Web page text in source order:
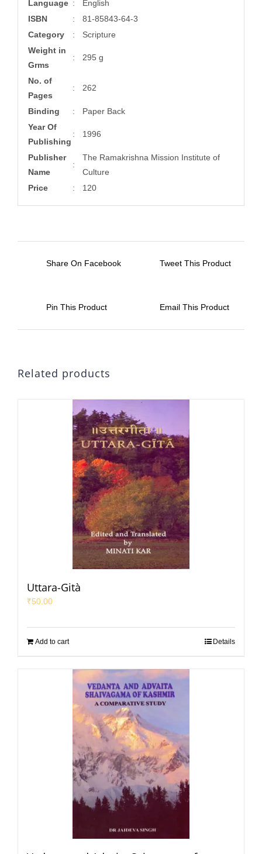
Language :
English
ISBN
:
81-85843-64-3
Category
:
Scripture
Weight in
Grms
: 295 g
No. of
Pages
: 262
Binding :
Paper Back
Year Of
Publishing
: 1996
Publisher
Name
:
The Ramakrishna Mission Institute of
Culture
Price
: 120
Share On Facebook Tweet This Product
Pin This Product Email This Product
Related products
Uttara-Gità
₹50.00
Add to cart Details